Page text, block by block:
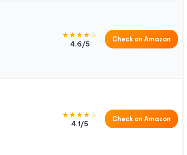
★★★★☆
4.6/5
Check on Amazon
★★★★☆
4.1/5
Check on Amazon